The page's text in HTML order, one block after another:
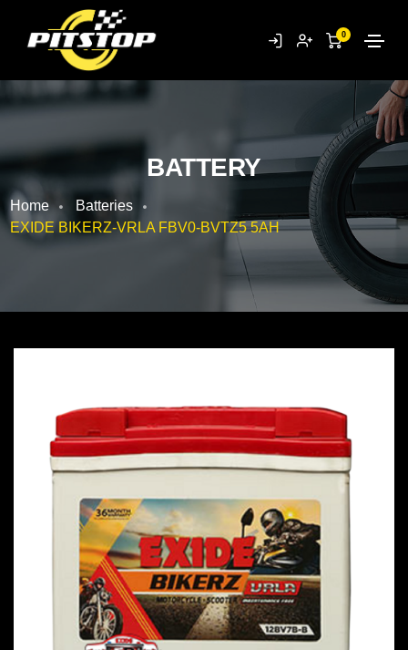
0
BATTERY
Home
Batteries
EXIDE BIKERZ-VRLA FBV0-BVTZ5 5AH